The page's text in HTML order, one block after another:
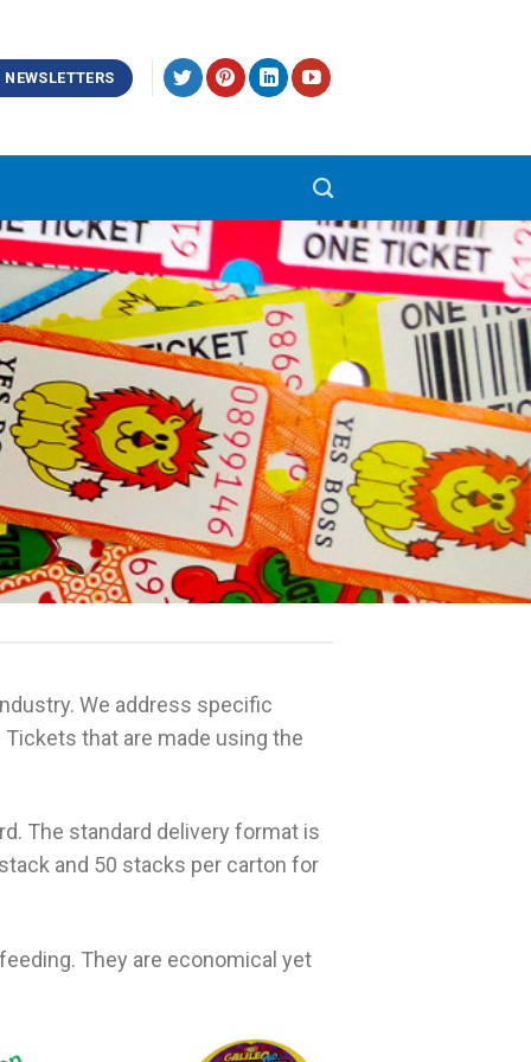
NEWSLETTERS
We address specific
that are made using the
The standard delivery format is
and 50 stacks per carton for
They are economical yet